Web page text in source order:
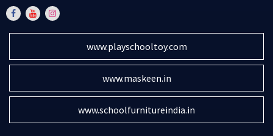
www.playschooltoy.com
www.maskeen.in
www.schoolfurnitureindia.in